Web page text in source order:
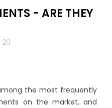
- ARE THEY
the most frequently
on the market, and